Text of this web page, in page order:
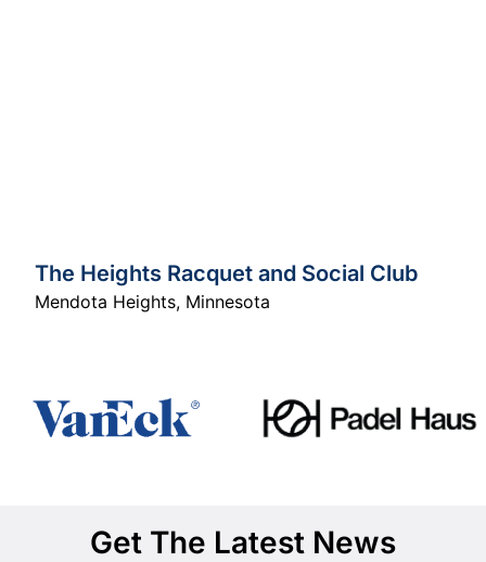
The Heights Racquet and Social Club
Mendota Heights, Minnesota
Get The Latest News